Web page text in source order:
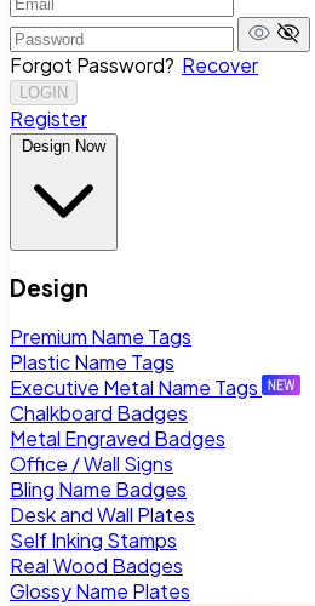
Forgot Password? Recover
LOGIN
Register
Design Now
Design
Premium Name Tags
Plastic Name Tags
Executive Metal Name Tags
Chalkboard Badges
Metal Engraved Badges
Office / Wall Signs
Bling Name Badges
Desk and Wall Plates
Self Inking Stamps
Real Wood Badges
Glossy Name Plates